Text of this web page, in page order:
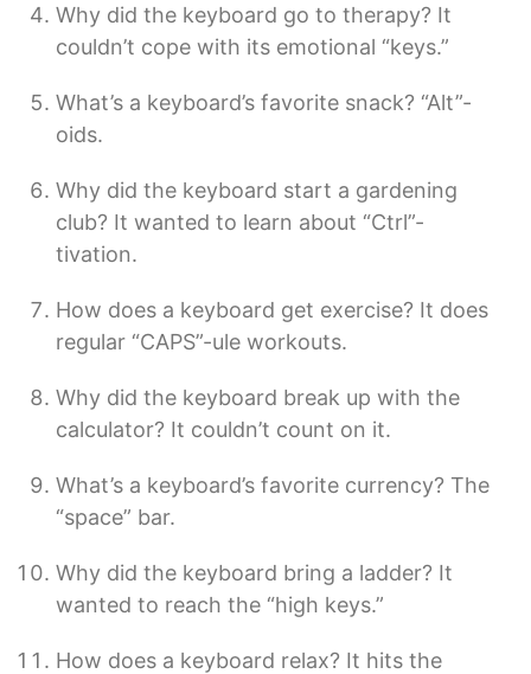
Why did the keyboard go to therapy? It
couldn’t cope with its emotional “keys.”
What’s a keyboard’s favorite snack? “Alt”-
oids.
Why did the keyboard start a gardening
club? It wanted to learn about “Ctrl”-
tivation.
How does a keyboard get exercise? It does
regular “CAPS”-ule workouts.
Why did the keyboard break up with the
calculator? It couldn’t count on it.
What’s a keyboard’s favorite currency? The
“space” bar.
Why did the keyboard bring a ladder? It
wanted to reach the “high keys.”
How does a keyboard relax? It hits the